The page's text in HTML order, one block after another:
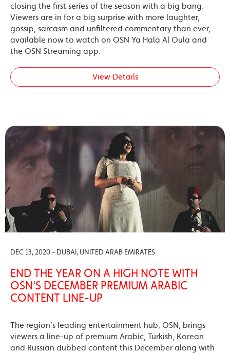
closing the first series of the season with a big bang.
Viewers are in for a big surprise with more laughter,
gossip, sarcasm and unfiltered commentary than ever,
available now to watch on OSN Ya Hala Al Oula and
the OSN Streaming app.
View Details
DEC 13, 2020 - DUBAI, UNITED ARAB EMIRATES
END THE YEAR ON A HIGH NOTE WITH
OSN'S DECEMBER PREMIUM ARABIC
CONTENT LINE-UP
The region’s leading entertainment hub, OSN, brings
viewers a line-up of premium Arabic, Turkish, Korean
and Russian dubbed content this December along with